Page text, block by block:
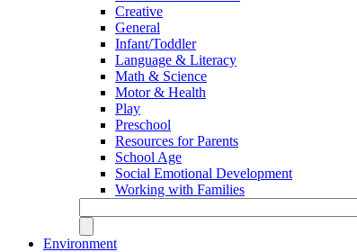
Creative
General
Infant/Toddler
Language & Literacy
Math & Science
Motor & Health
Play
Preschool
Resources for Parents
School Age
Social Emotional Development
Working with Families
Environment